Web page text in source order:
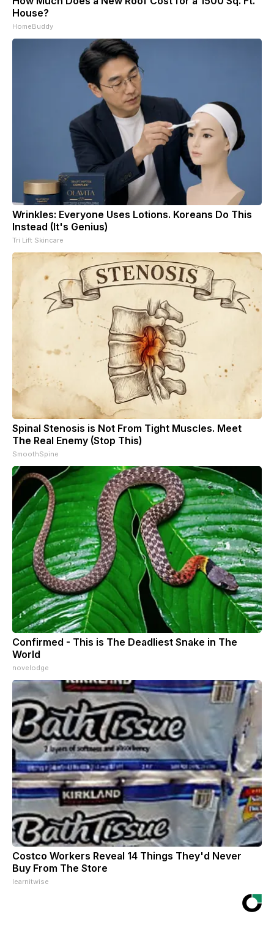
House?
HomeBuddy
Wrinkles: Everyone Uses Lotions. Koreans Do This
Instead (It's Genius)
Tri Lift Skincare
Spinal Stenosis is Not From Tight Muscles. Meet
The Real Enemy (Stop This)
SmoothSpine
Confirmed - This is The Deadliest Snake in The
World
novelodge
Costco Workers Reveal 14 Things They'd Never
Buy From The Store
learnitwise